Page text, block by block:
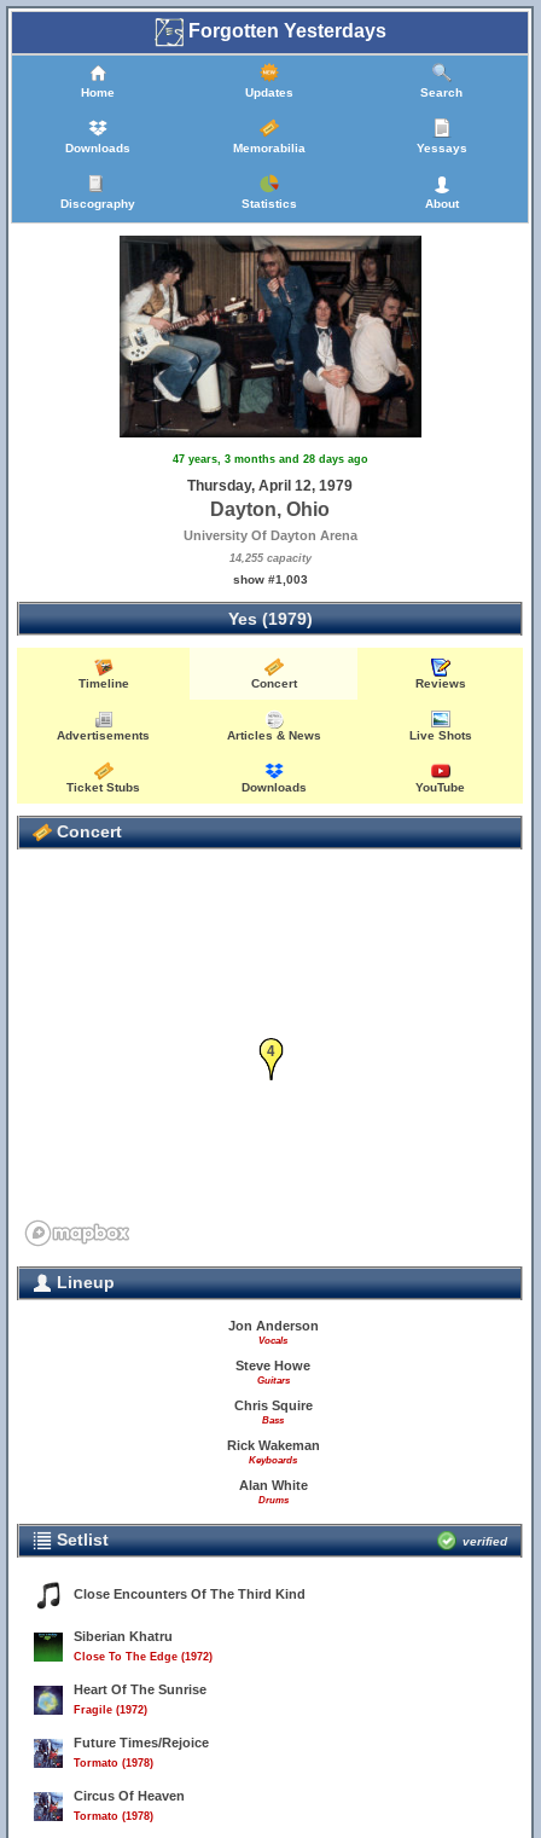
Forgotten Yesterdays
Home Updates Search
Downloads Memorabilia Yessays
Discography Statistics About
47 years, 3 months and 28 days ago
Thursday, April 12, 1979
Dayton, Ohio
University Of Dayton Arena
14,255 capacity
show #1,003
Yes (1979)
Timeline Concert Reviews
Advertisements Articles & News Live Shots
Ticket Stubs Downloads YouTube
Concert
4
Lineup
Jon Anderson
Vocals
Steve Howe
Guitars
Chris Squire
Bass
Rick Wakeman
Keyboards
Alan White
Drums
Setlist verified
Close Encounters Of The Third Kind
Siberian Khatru
Close To The Edge (1972)
Heart Of The Sunrise
Fragile (1972)
Future Times/Rejoice
Tormato (1978)
Circus Of Heaven
Tormato (1978)